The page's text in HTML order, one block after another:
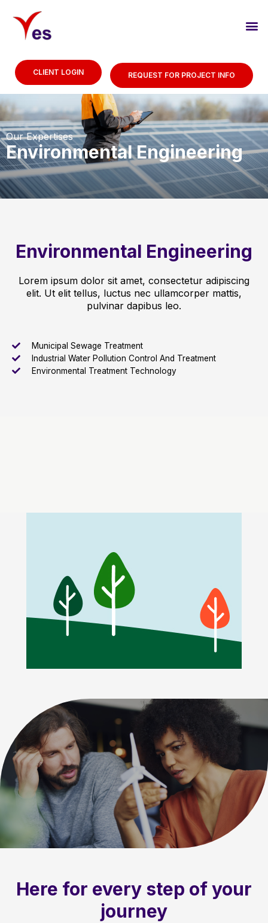
CLIENT LOGIN REQUEST FOR PROJECT INFO
Our Expertises
Environmental Engineering
Environmental Engineering
Lorem ipsum dolor sit amet, consectetur adipiscing
elit. Ut elit tellus, luctus nec ullamcorper mattis,
pulvinar dapibus leo.
Municipal Sewage Treatment
Industrial Water Pollution Control And Treatment
Environmental Treatment Technology
Here for every step of your
journey